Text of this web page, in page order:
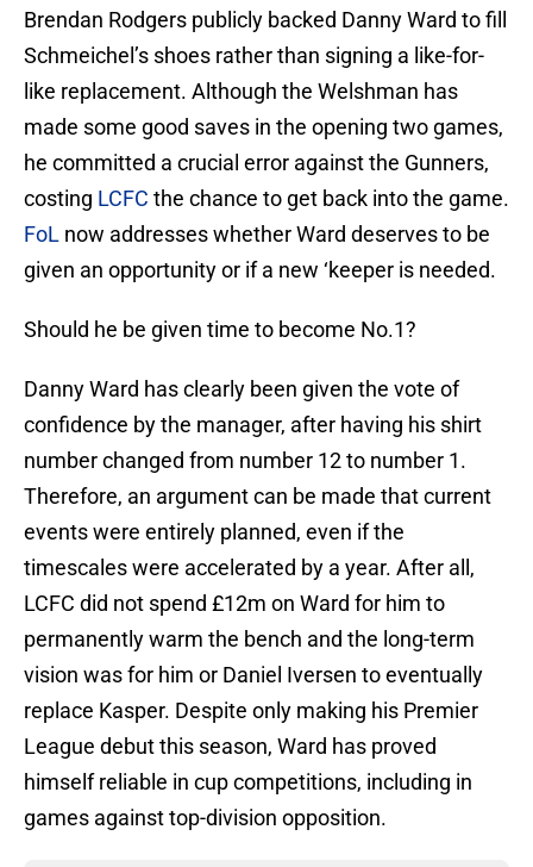
Brendan Rodgers publicly backed Danny Ward to fill
Schmeichel’s shoes rather than signing a like-for-
like replacement. Although the Welshman has
made some good saves in the opening two games,
he committed a crucial error against the Gunners,
costing LCFC the chance to get back into the game.
FoL now addresses whether Ward deserves to be
given an opportunity or if a new ‘keeper is needed.
Should he be given time to become No.1?
Danny Ward has clearly been given the vote of
confidence by the manager, after having his shirt
number changed from number 12 to number 1.
Therefore, an argument can be made that current
events were entirely planned, even if the
timescales were accelerated by a year. After all,
LCFC did not spend £12m on Ward for him to
permanently warm the bench and the long-term
vision was for him or Daniel Iversen to eventually
replace Kasper. Despite only making his Premier
League debut this season, Ward has proved
himself reliable in cup competitions, including in
games against top-division opposition.